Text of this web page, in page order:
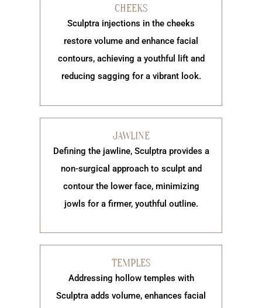
CHEEKS
Sculptra injections in the cheeks
restore volume and enhance facial
contours, achieving a youthful lift and
reducing sagging for a vibrant look.
JAWLINE
Defining the jawline, Sculptra provides a
non-surgical approach to sculpt and
contour the lower face, minimizing
jowls for a firmer, youthful outline.
TEMPLES
Addressing hollow temples with
Sculptra adds volume, enhances facial